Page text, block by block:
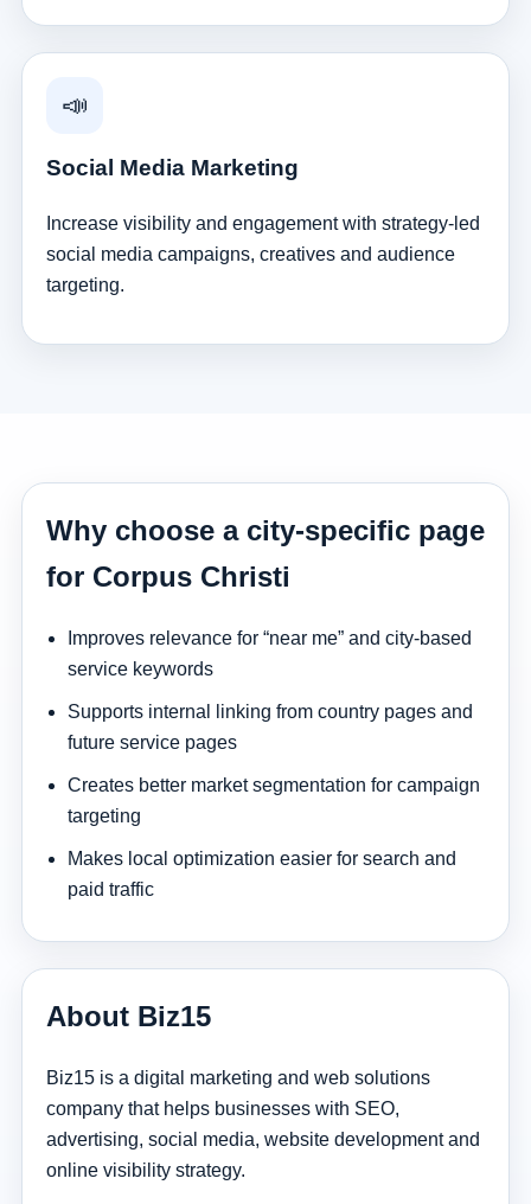
📣
Social Media Marketing
Increase visibility and engagement with strategy-led
social media campaigns, creatives and audience
targeting.
Why choose a city-specific page
for Corpus Christi
Improves relevance for “near me” and city-based
service keywords
Supports internal linking from country pages and
future service pages
Creates better market segmentation for campaign
targeting
Makes local optimization easier for search and
paid traffic
About Biz15
Biz15 is a digital marketing and web solutions
company that helps businesses with SEO,
advertising, social media, website development and
online visibility strategy.